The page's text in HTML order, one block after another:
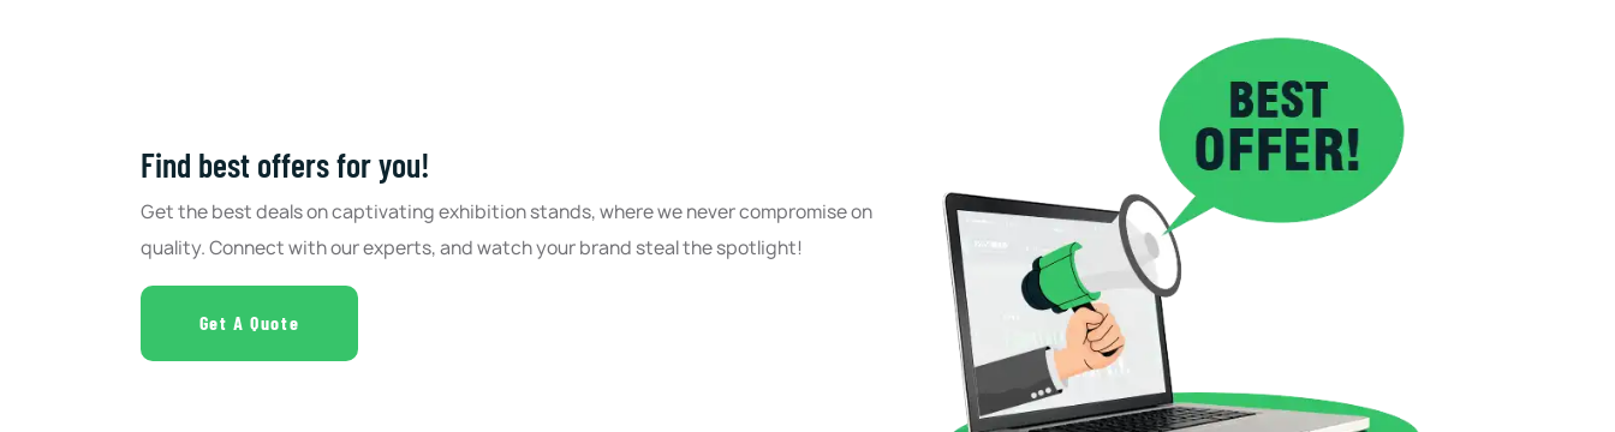
Find best offers for you!
Get the best deals on captivating exhibition stands, where we never compromise on
quality. Connect with our experts, and watch your brand steal the spotlight!
Get A Quote